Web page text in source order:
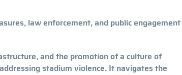
law enforcement, and public engagement
and the promotion of a culture of
stadium violence. It navigates the